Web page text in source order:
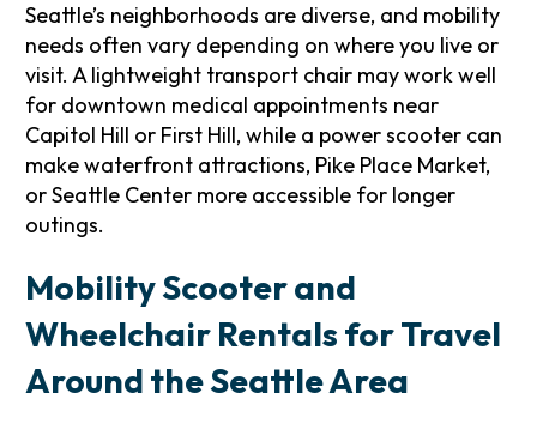
Seattle’s neighborhoods are diverse, and mobility
needs often vary depending on where you live or
visit. A lightweight transport chair may work well
for downtown medical appointments near
Capitol Hill or First Hill, while a power scooter can
make waterfront attractions, Pike Place Market,
or Seattle Center more accessible for longer
outings.
Mobility Scooter and
Wheelchair Rentals for Travel
Around the Seattle Area